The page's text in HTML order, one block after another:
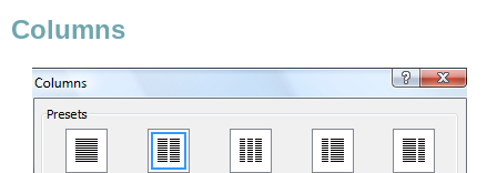
Columns